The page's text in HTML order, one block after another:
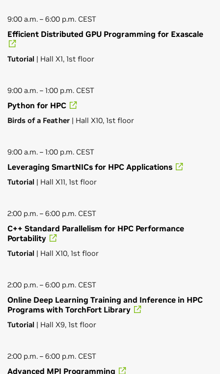
9:00 a.m. – 6:00 p.m. CEST
Efficient Distributed GPU Programming for Exascale
Tutorial | Hall X1, 1st floor
9:00 a.m. – 1:00 p.m. CEST
Python for HPC
Birds of a Feather | Hall X10, 1st floor
9:00 a.m. – 1:00 p.m. CEST
Leveraging SmartNICs for HPC Applications
Tutorial | Hall X11, 1st floor
2:00 p.m. – 6:00 p.m. CEST
C++ Standard Parallelism for HPC Performance
Portability
Tutorial | Hall X10, 1st floor
2:00 p.m. – 6:00 p.m. CEST
Online Deep Learning Training and Inference in HPC
Programs with TorchFort Library
Tutorial | Hall X9, 1st floor
2:00 p.m. – 6:00 p.m. CEST
Advanced MPI Programming